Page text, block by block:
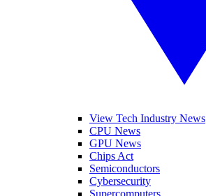
View Tech Industry News
CPU News
GPU News
Chips Act
Semiconductors
Cybersecurity
Supercomputers